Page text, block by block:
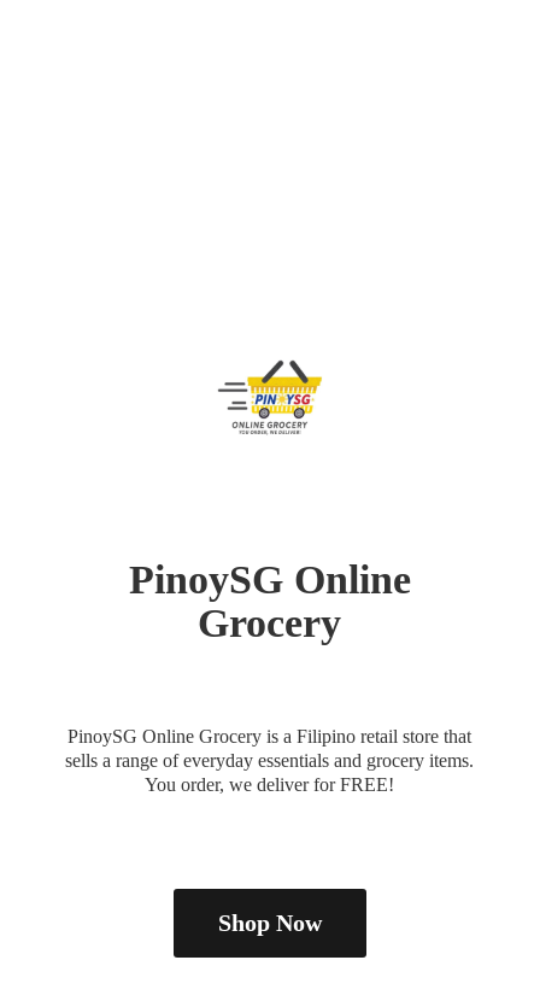
PinoySG Online
Grocery
PinoySG Online Grocery is a Filipino retail store that
sells a range of everyday essentials and grocery items.
You order, we deliverfor FREE!
Shop Now